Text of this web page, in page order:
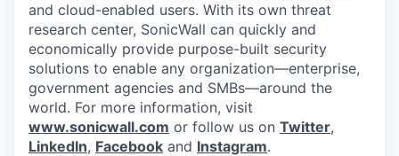
and cloud-enabled users. With its own threat
research center, SonicWall can quickly and
economically provide purpose-built security
solutions to enable any organization—enterprise,
government agencies and SMBs—around the
world. For more information, visit
www.sonicwall.com or follow us on Twitter,
LinkedIn, Facebook and Instagram.